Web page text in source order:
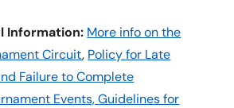
Information: More info on the
Circuit, Policy for Late
Failure to Complete
Events,Guidelines for